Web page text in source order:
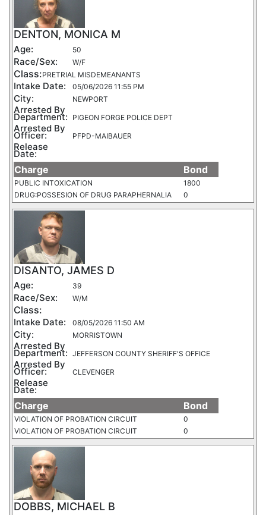
DENTON, MONICA M
Age: 50
Race/Sex: W/F
Class:PRETRIAL MISDEMEANANTS
Intake Date: 05/06/2026 11:55 PM
City: NEWPORT
Arrested By
Department: PIGEON FORGE POLICE DEPT
Arrested By
Officer: PFPD-MAIBAUER
Release
Date:
Charge Bond
PUBLIC INTOXICATION
1800
DRUG:POSSESION OF DRUG PARAPHERNALIA
0
DISANTO, JAMES D
Age: 39
Race/Sex: W/M
Class:
Intake Date: 08/05/2026 11:50 AM
City: MORRISTOWN
Arrested By
Department: JEFFERSON COUNTY SHERIFF'S OFFICE
Arrested By
Officer: CLEVENGER
Release
Date:
Charge Bond
VIOLATION OF PROBATION CIRCUIT
0
VIOLATION OF PROBATION CIRCUIT
0
DOBBS, MICHAEL B